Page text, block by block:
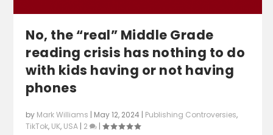
No, the “real” Middle Grade
reading crisis has nothing to do
with kids having or not having
phones
by Mark Williams | May 12, 2024 | Publishing Controversies,
TikTok, UK, USA | 2 |